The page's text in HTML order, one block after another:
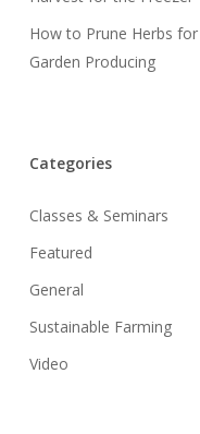
How to Prune Herbs
Garden Producing
Categories
Classes & Seminars
Featured
General
Sustainable Farming
Video